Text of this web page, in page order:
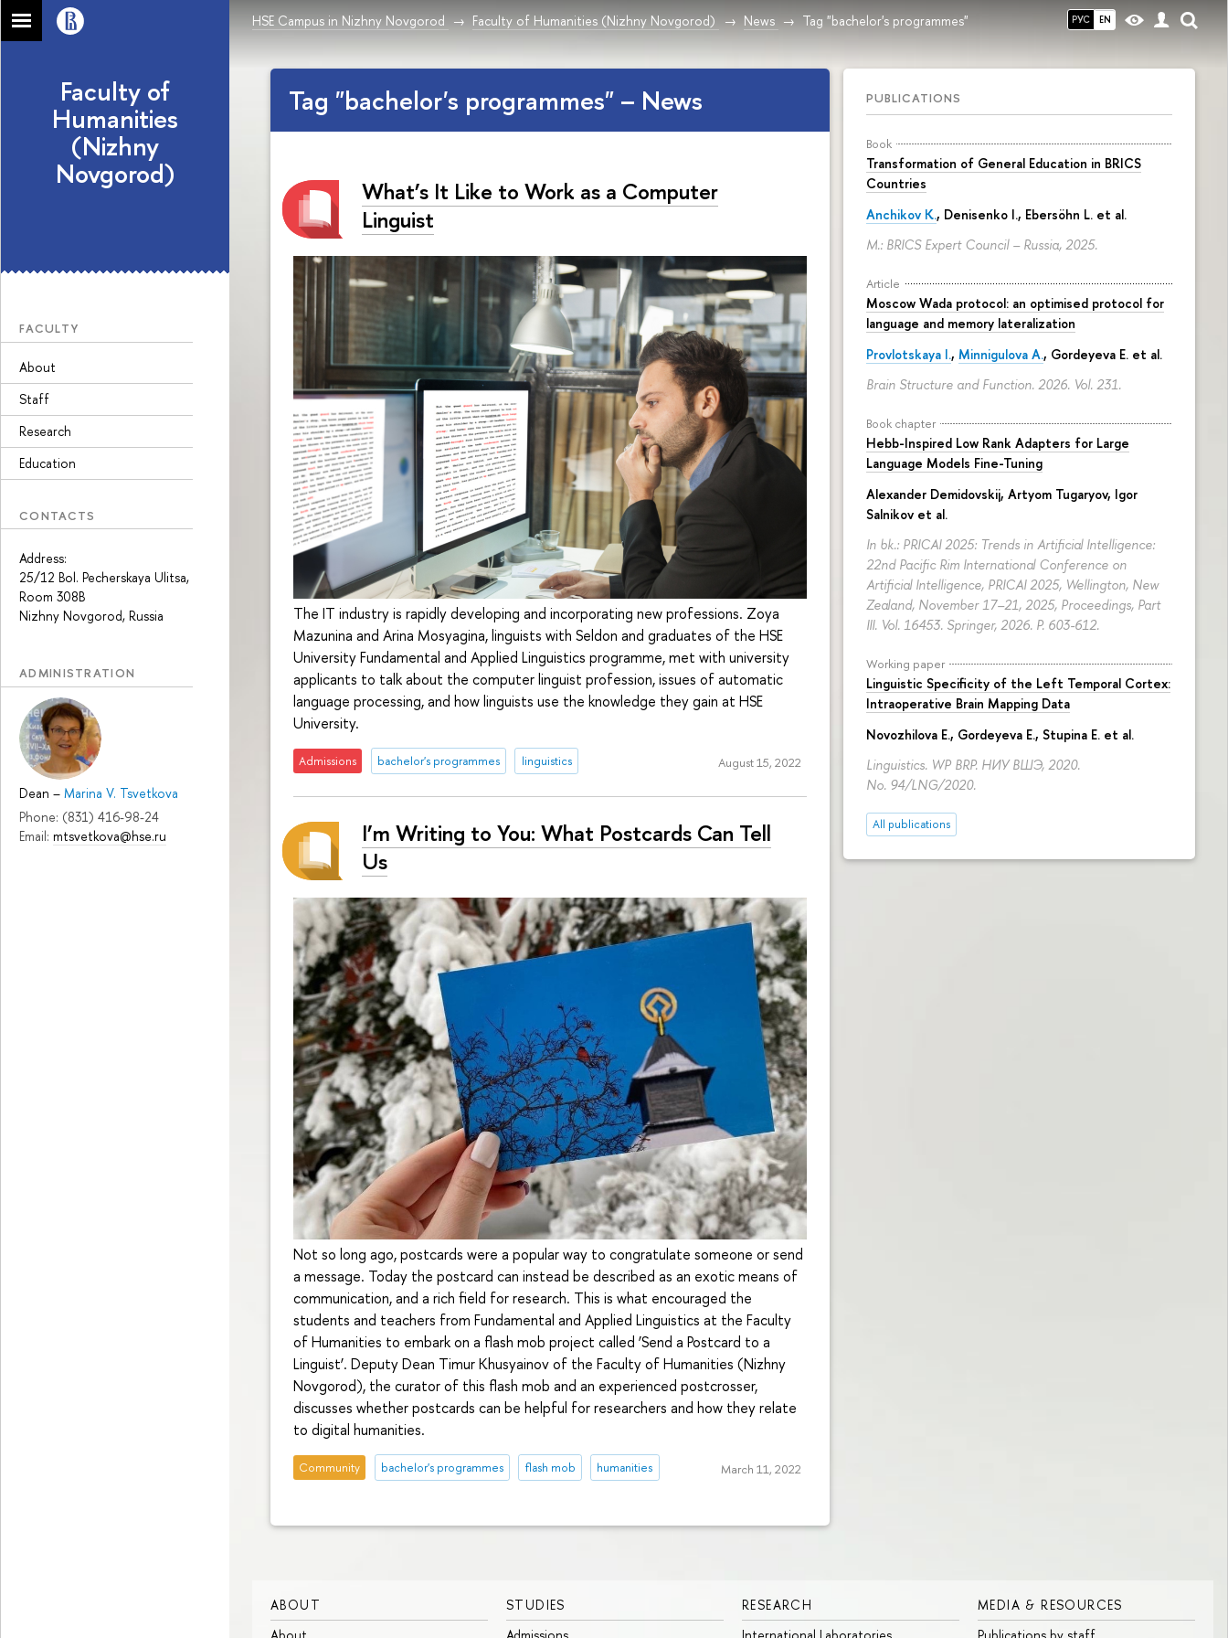
РУС EN
HSE Campus in Nizhny Novgorod Faculty of Humanities (Nizhny Novgorod) News Tag "bachelor's programmes"
Faculty of
Humanities
(Nizhny
Novgorod)
FACULTY
About
Staff
Research
Education
CONTACTS
Address:
25/12 Bol. Pecherskaya Ulitsa,
Room 308B
Nizhny Novgorod, Russia
ADMINISTRATION
Dean – Marina V. Tsvetkova
Phone: (831) 416-98-24
Email: mtsvetkova@hse.ru
PUBLICATIONS
Book
Transformation of General Education in BRICS
Countries
Anchikov K., Denisenko I., Ebersöhn L. et al.
M.: BRICS Expert Council – Russia, 2025.
Article
Moscow Wada protocol: an optimised protocol for
language and memory lateralization
Provlotskaya I., Minnigulova A., Gordeyeva E. et al.
Brain Structure and Function. 2026. Vol. 231.
Book chapter
Hebb-Inspired Low Rank Adapters for Large
Language Models Fine-Tuning
Alexander Demidovskij, Artyom Tugaryov, Igor
Salnikov et al.
In bk.: PRICAI 2025: Trends in Artificial Intelligence:
22nd Pacific Rim International Conference on
Artificial Intelligence, PRICAI 2025, Wellington, New
Zealand, November 17–21, 2025, Proceedings, Part
III. Vol. 16453. Springer, 2026. P. 603-612.
Working paper
Linguistic Specificity of the Left Temporal Cortex:
Intraoperative Brain Mapping Data
Novozhilova E., Gordeyeva E., Stupina E. et al.
Linguistics. WP BRP. НИУ ВШЭ, 2020.
No. 94/LNG/2020.
All publications
Tag "bachelor's programmes" – News
What’s It Like to Work as a Computer
Linguist
The IT industry is rapidly developing and incorporating new professions. Zoya
Mazunina and Arina Mosyagina, linguists with Seldon and graduates of the HSE
University Fundamental and Applied Linguistics programme, met with university
applicants to talk about the computer linguist profession, issues of automatic
language processing, and how linguists use the knowledge they gain at HSE
University.
Admissions bachelor's programmes linguistics August 15, 2022
I’m Writing to You: What Postcards Can Tell
Us
Not so long ago, postcards were a popular way to congratulate someone or send
a message. Today the postcard can instead be described as an exotic means of
communication, and a rich field for research. This is what encouraged the
students and teachers from Fundamental and Applied Linguistics at the Faculty
of Humanities to embark on a flash mob project called ‘Send a Postcard to a
Linguist’. Deputy Dean Timur Khusyainov of the Faculty of Humanities (Nizhny
Novgorod), the curator of this flash mob and an experienced postcrosser,
discusses whether postcards can be helpful for researchers and how they relate
to digital humanities.
Community bachelor's programmes flash mob humanities March 11, 2022
ABOUT
STUDIES
RESEARCH
MEDIA & RESOURCES